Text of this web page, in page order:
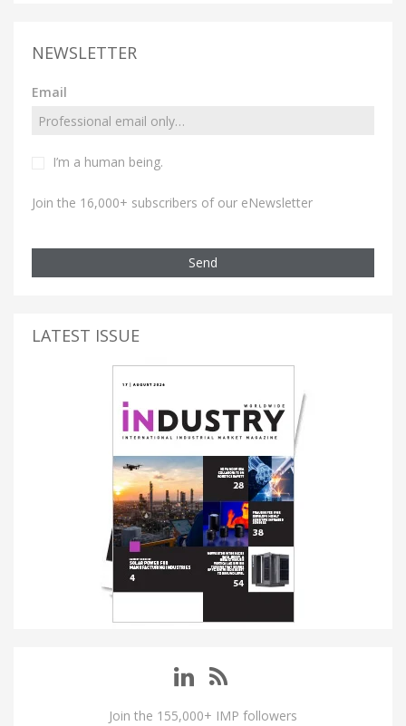
NEWSLETTER
Email
I’m a human being.
Join the 16,000+ subscribers of our eNewsletter
Send
LATEST ISSUE
Join the 155,000+ IMP followers